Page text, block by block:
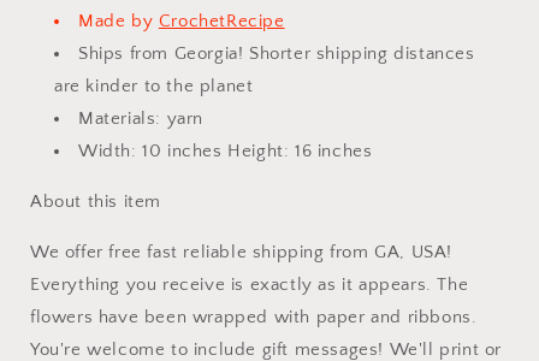
for
Anniversary,
Birthday,
Graduation,
Girlfriend,
Mother
forever
for
Anniversary,
Birthday,
Graduation,
Girlfriend,
Mother
Made by CrochetRecipe
Ships from Georgia! Shorter shipping distances
are kinder to the planet
Materials: yarn
Width: 10 inches Height: 16 inches
About this item
We offer free fast reliable shipping from GA, USA!
Everything you receive is exactly as it appears. The
flowers have been wrapped with paper and ribbons.
You're welcome to include gift messages! We'll print or